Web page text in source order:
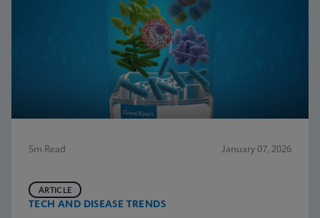
5m Read January 07, 2026
TECH AND DISEASE TRENDS
ARTICLE